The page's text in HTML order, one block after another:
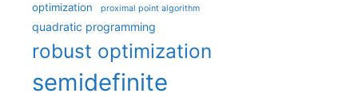
optimization proximal point algorithm
quadratic programming
robust optimization
semidefinite